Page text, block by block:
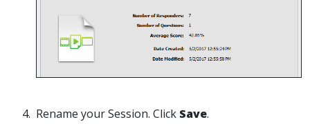
4. Rename your Session. Click Save.